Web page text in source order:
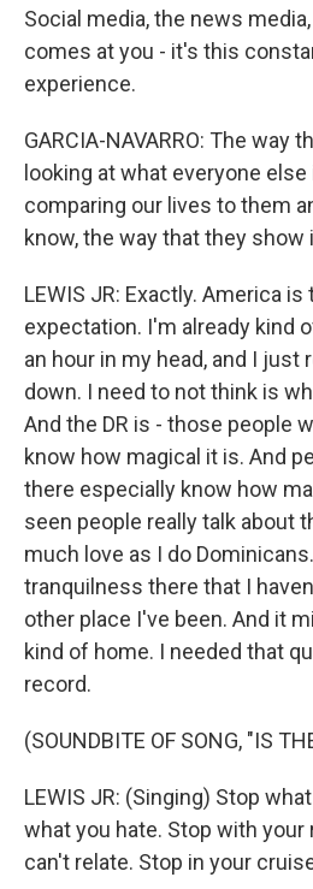
Social media, the news
comes at you - it's this
experience.
GARCIA-NAVARRO: The way
looking at what everyone else
comparing our lives to them
know, the way that they show
LEWIS JR: Exactly. America
expectation. I'm already kind
an hour in my head, and I just
down. I need to not think is
And the DR is - those people
know how magical it is. And
there especially know how
seen people really talk about
much love as I do
tranquilness there that I
other place I've been. And it
kind of home. I needed that
record.
(SOUNDBITE OF SONG, "IS
LEWIS JR: (Singing) Stop
what you hate. Stop with your
can't relate. Stop in your